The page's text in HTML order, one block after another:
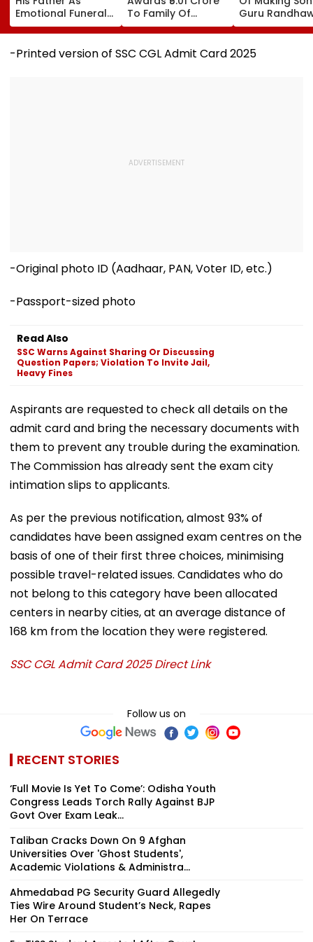
Emotional Funeral
Images Go Viral
To Family Of
Ghatkopar
Businessman Killed
In Mahabaleshwar
Guru
REACTS To
Being
Trolled
-Printed version of SSC CGL Admit Card 2025
-Original photo ID (Aadhaar, PAN, Voter ID, etc.)
-Passport-sized photo
Read Also
SSC Warns Against Sharing Or Discussing
Question Papers; Violation To Invite Jail,
Heavy Fines
Aspirants are requested to check all details on the
admit card and bring the necessary documents with
them to prevent any trouble during the examination.
The Commission has already sent the exam city
intimation slips to applicants.
As per the previous notification, almost 93% of
candidates have been assigned exam centres on the
basis of one of their first three choices, minimising
possible travel-related issues. Candidates who do
not belong to this category have been allocated
centers in nearby cities, at an average distance of
168 km from the location they were registered.
SSC CGL Admit Card 2025 Direct Link
Follow us on
RECENT STORIES
‘Full Movie Is Yet To Come’: Odisha Youth
Congress Leads Torch Rally Against BJP
Govt Over Exam Leak...
Taliban Cracks Down On 9 Afghan
Universities Over 'Ghost Students',
Academic Violations & Administra...
Ahmedabad PG Security Guard Allegedly
Ties Wire Around Student’s Neck, Rapes
Her On Terrace